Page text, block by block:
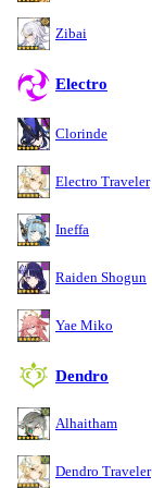
Zibai
Electro
Clorinde
Electro Traveler
Ineffa
Raiden Shogun
Yae Miko
Dendro
Alhaitham
Dendro Traveler